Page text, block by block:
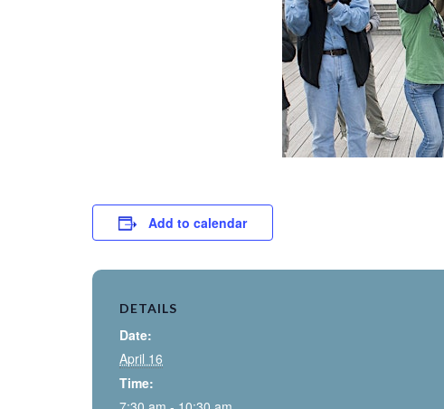
Add to calendar
DETAILS
Date:
April 16
Time: